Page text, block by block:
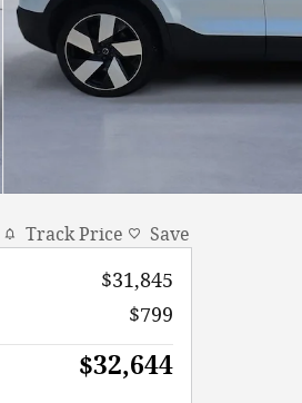
Track Price Save
$31,845
$799
$32,644